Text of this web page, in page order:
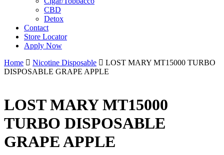
CBD
Detox
Contact
Store Locator
Apply Now
Home
Nicotine Disposable
LOST MARY MT15000 TURBO
DISPOSABLE GRAPE APPLE
LOST MARY MT15000
TURBO DISPOSABLE
GRAPE APPLE